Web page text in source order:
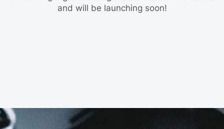
and will be launching soon!